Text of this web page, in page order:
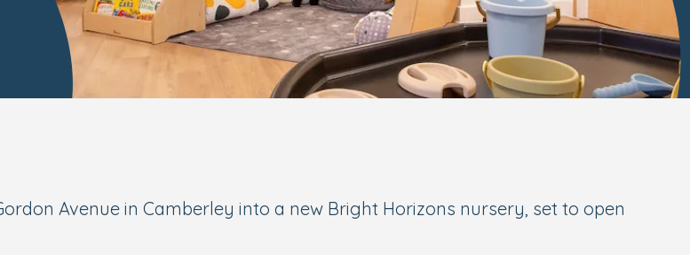
Avenue in Camberley into a new Bright Horizons nursery, set to open